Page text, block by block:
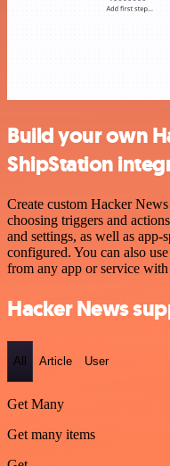
Build your own
ShipStation
Create custom Hacker
choosing triggers and
and settings, as well as app-
configured. You can also
from any app or service
Hacker News
All Article User
Get Many
Get many items